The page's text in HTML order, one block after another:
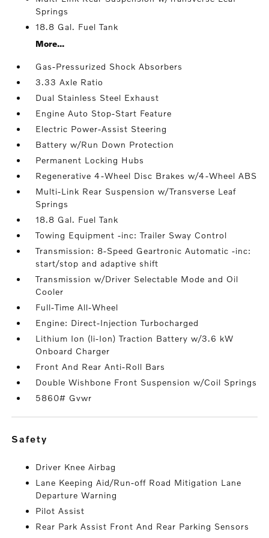
Springs
18.8 Gal. Fuel Tank
More...
Gas-Pressurized Shock Absorbers
3.33 Axle Ratio
Dual Stainless Steel Exhaust
Engine Auto Stop-Start Feature
Electric Power-Assist Steering
Battery w/Run Down Protection
Permanent Locking Hubs
Regenerative 4-Wheel Disc Brakes w/4-Wheel ABS
Multi-Link Rear Suspension w/Transverse Leaf
Springs
18.8 Gal. Fuel Tank
Towing Equipment -inc: Trailer Sway Control
Transmission: 8-Speed Geartronic Automatic -inc:
start/stop and adaptive shift
Transmission w/Driver Selectable Mode and Oil
Cooler
Full-Time All-Wheel
Engine: Direct-Injection Turbocharged
Lithium Ion (li-Ion) Traction Battery w/3.6 kW
Onboard Charger
Front And Rear Anti-Roll Bars
Double Wishbone Front Suspension w/Coil Springs
5860# Gvwr
safety
Driver Knee Airbag
Lane Keeping Aid/Run-off Road Mitigation Lane
Departure Warning
Pilot Assist
Rear Park Assist Front And Rear Parking Sensors